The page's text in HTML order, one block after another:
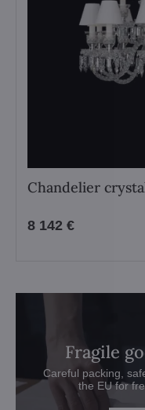
Chandelier
8 142 €
Fragile
Careful packing,
the EU for